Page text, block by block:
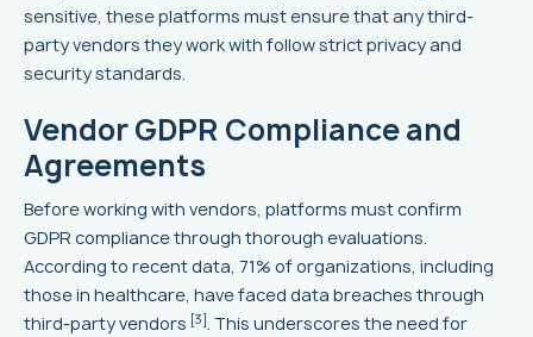
sensitive, these platforms must ensure that any third-
party vendors they work with follow strict privacy and
security standards.
Vendor GDPR Compliance and
Agreements
Before working with vendors, platforms must confirm
GDPR compliance through thorough evaluations.
According to recent data, 71% of organizations, including
those in healthcare, have faced data breaches through
third-party vendors [3] . This underscores the need for